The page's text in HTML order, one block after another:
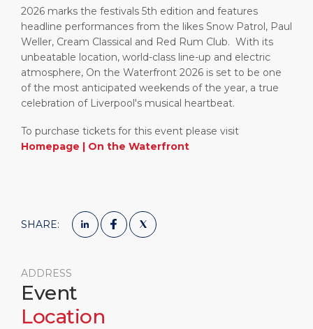
2026 marks the festivals 5th edition and features
headline performances from the likes Snow Patrol, Paul
Weller, Cream Classical and Red Rum Club. With its
unbeatable location, world-class line-up and electric
atmosphere, On the Waterfront 2026 is set to be one
of the most anticipated weekends of the year, a true
celebration of Liverpool's musical heartbeat.
To purchase tickets for this event please visit
Homepage | On the Waterfront
SHARE:
ADDRESS
Event
Location